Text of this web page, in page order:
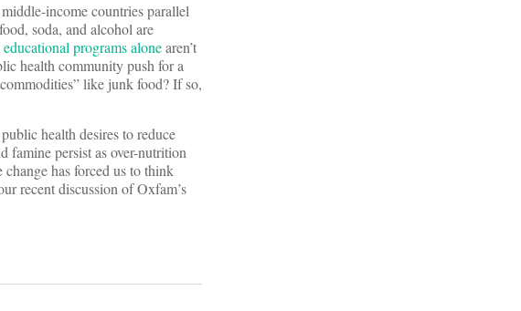
income countries parallel
soda, and alcohol are
educational programs alonearen’t
health community push for a
like junk food? If so,
health desires to reduce
famine persist as over-nutrition
has forced us to think
recent discussion of Oxfam’s